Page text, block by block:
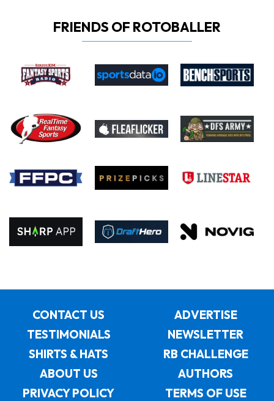
FRIENDS OF ROTOBALLER
CONTACT US
ADVERTISE
TESTIMONIALS
NEWSLETTER
SHIRTS & HATS
RB CHALLENGE
ABOUT US
AUTHORS
PRIVACY POLICY
TERMS OF USE